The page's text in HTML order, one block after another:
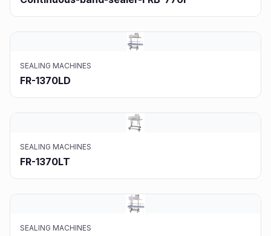
SEALING MACHINES
FR-1370LD
SEALING MACHINES
FR-1370LT
SEALING MACHINES